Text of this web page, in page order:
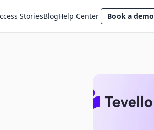
StoriesBlogHelp Center Book a demo